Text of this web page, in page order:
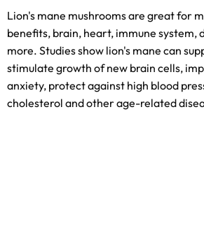
Lion's mane mushrooms are great for
benefits, brain, heart, immune system,
more. Studies show lion's mane can
stimulate growth of new brain cells,
anxiety, protect against high blood
cholesterol and other age-related